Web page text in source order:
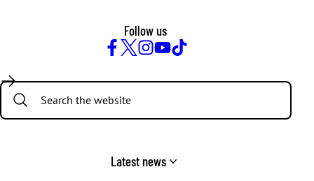
Follow us
Search:
Latest news